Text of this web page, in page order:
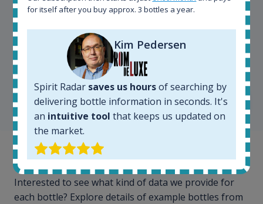
Kim Pedersen
MasterTaster atRomDeLuxe
SHOW ALL TESTIMONIALS
Example bottles
Interested to see what kind of data we provide for
each bottle? Explore details of example bottles from
for itself after you buy approx. 3 bottles a year.
Kim Pedersen
Spirit Radar saves us hoursof searching by
delivering bottle information in seconds. It's
an intuitive tool that keeps us updated on
the market.